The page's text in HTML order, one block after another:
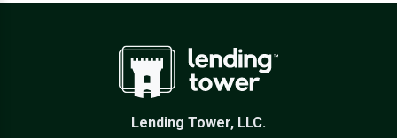
Lending Tower, LLC.